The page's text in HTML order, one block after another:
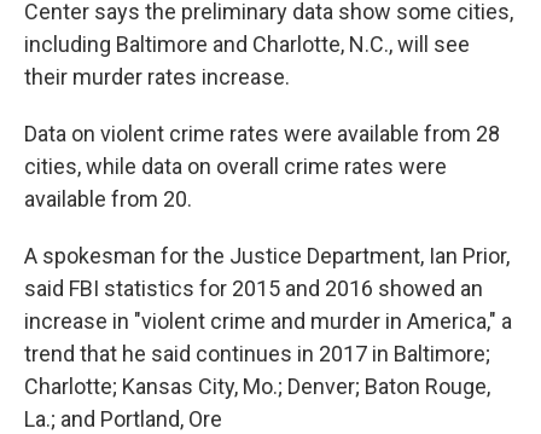
Center says the preliminary data show some cities,
including Baltimore and Charlotte, N.C., will see
their murder rates increase.
Data on violent crime rates were available from 28
cities, while data on overall crime rates were
available from 20.
A spokesman for the Justice Department, Ian Prior,
said FBI statistics for 2015 and 2016 showed an
increase in "violent crime and murder in America," a
trend that he said continues in 2017 in Baltimore;
Charlotte; Kansas City, Mo.; Denver; Baton Rouge,
La.; and Portland, Ore